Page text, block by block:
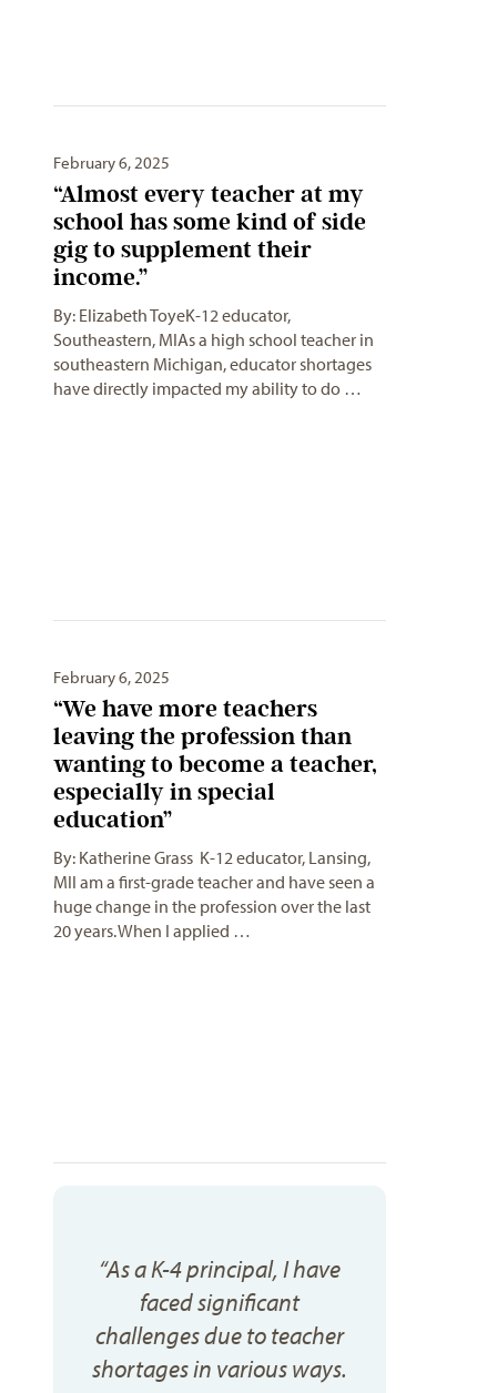
February 6, 2025
“Almost every teacher at my
school has some kind of side
gig to supplement their
income.”
By: Elizabeth ToyeK-12 educator,
Southeastern, MIAs a high school teacher in
southeastern Michigan, educator shortages
have directly impacted my ability to do …
February 6, 2025
“We have more teachers
leaving the profession than
wanting to become a teacher,
especially in special
education”
By: Katherine Grass K-12 educator, Lansing,
MII am a first-grade teacher and have seen a
huge change in the profession over the last
20 years. When I applied …
“As a K-4 principal, I have
faced significant
challenges due to teacher
shortages in various ways.